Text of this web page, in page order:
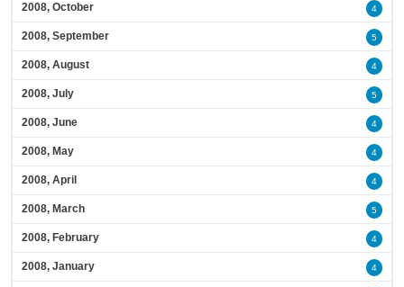
2008, October 4
2008, September 5
2008, August 4
2008, July 5
2008, June 4
2008, May 4
2008, April 4
2008, March 5
2008, February 4
2008, January 4